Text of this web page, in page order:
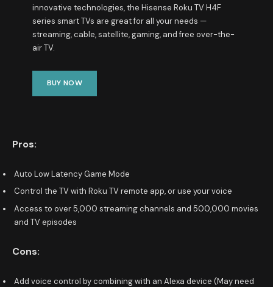
innovative technologies, the Hisense Roku TV H4F
series smart TVs are great for all your needs —
streaming, cable, satellite, gaming, and free over-the-
air TV.
BUY NOW
Pros:
Auto Low Latency Game Mode
Control the TV with Roku TV remote app, or use your voice
Access to over 5,000 streaming channels and 500,000 movies
and TV episodes
Cons:
Add voice control by combining with an Alexa device (May need